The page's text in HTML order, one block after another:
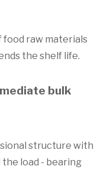
raw materials
the shelf life.
bulk
structure with
load - bearing